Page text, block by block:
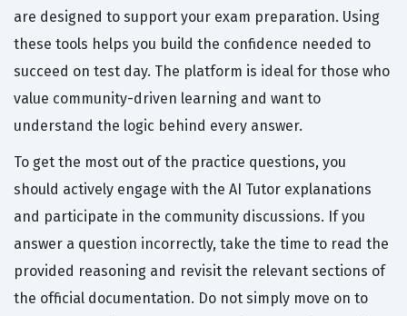
are designed to support your exam preparation. Using
these tools helps you build the confidence needed to
succeed on test day. The platform is ideal for those who
value community-driven learning and want to
understand the logic behind every answer.
To get the most out of the practice questions, you
should actively engage with the AI Tutor explanations
and participate in the community discussions. If you
answer a question incorrectly, take the time to read the
provided reasoning and revisit the relevant sections of
the official documentation. Do not simply move on to